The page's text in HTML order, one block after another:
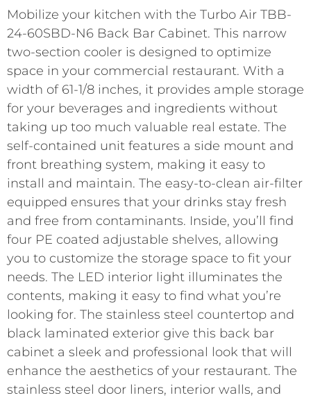
Mobilize your kitchen with the Turbo Air TBB-
24-60SBD-N6 Back Bar Cabinet. This narrow
two-section cooler is designed to optimize
space in your commercial restaurant. With a
width of 61-1/8 inches, it provides ample storage
for your beverages and ingredients without
taking up too much valuable real estate. The
self-contained unit features a side mount and
front breathing system, making it easy to
install and maintain. The easy-to-clean air-filter
equipped ensures that your drinks stay fresh
and free from contaminants. Inside, you’ll find
four PE coated adjustable shelves, allowing
you to customize the storage space to fit your
needs. The LED interior light illuminates the
contents, making it easy to find what you’re
looking for. The stainless steel countertop and
black laminated exterior give this back bar
cabinet a sleek and professional look that will
enhance the aesthetics of your restaurant. The
stainless steel door liners, interior walls, and